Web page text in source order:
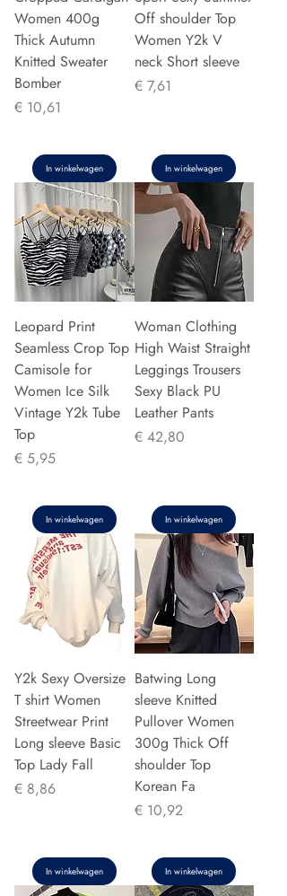
Women 400g
Thick Autumn
Knitted Sweater
Bomber
Prijs
€ 10,61
In winkelwagen
Off shoulder Top
Women Y2k V
neck Short sleeve
Prijs
€ 7,61
In winkelwagen
Leopard Print
Seamless Crop Top
Camisole for
Women Ice Silk
Vintage Y2k Tube
Top
Prijs
€ 5,95
In winkelwagen
Woman Clothing
High Waist Straight
Leggings Trousers
Sexy Black PU
Leather Pants
Prijs
€ 42,80
In winkelwagen
Y2k Sexy Oversize
T shirt Women
Streetwear Print
Long sleeve Basic
Top Lady Fall
Prijs
€ 8,86
In winkelwagen
Batwing Long
sleeve Knitted
Pullover Women
300g Thick Off
shoulder Top
Korean Fa
Prijs
€ 10,92
In winkelwagen